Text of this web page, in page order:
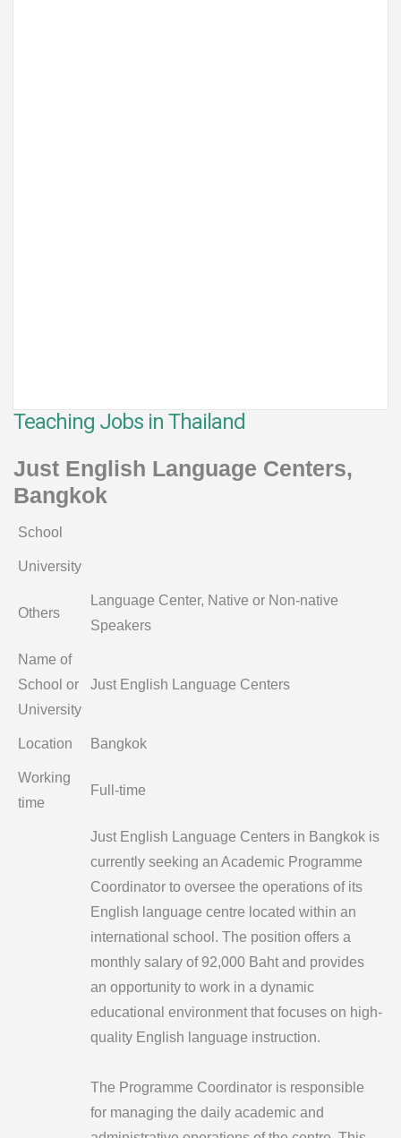
Teaching Jobs in Thailand
Just English Language Centers,
Bangkok
School
University
Others
Language Center, Native or Non-native
Speakers
Name of
School or
University
Just English Language Centers
Location Bangkok
Working
time
Full-time
Just English Language Centers in Bangkok is
currently seeking an Academic Programme
Coordinator to oversee the operations of its
English language centre located within an
international school. The position offers a
monthly salary of 92,000 Baht and provides
an opportunity to work in a dynamic
educational environment that focuses on high-
quality English language instruction.
The Programme Coordinator is responsible
for managing the daily academic and